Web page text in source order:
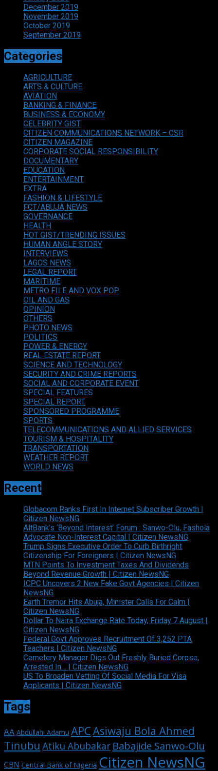
December 2019
November 2019
October 2019
September 2019
Categories
AGRICULTURE
ARTS & CULTURE
AVIATION
BANKING & FINANCE
BUSINESS & ECONOMY
CELEBRITY GIST
CITIZEN COMMUNICATIONS NETWORK – CSR
CITIZEN MAGAZINE
CORPORATE SOCIAL RESPONSIBILITY
DOCUMENTARY
EDUCATION
ENTERTAINMENT
EXTRA
FASHION & LIFESTYLE
FCT/ABUJA NEWS
GOVERNANCE
HEALTH
HOT GIST/TRENDING ISSUES
HUMAN ANGLE STORY
INTERVIEWS
LAGOS NEWS
LEGAL REPORT
MARITIME
METRO FILE AND VOX POP
OIL AND GAS
OPINION
OTHERS
PHOTO NEWS
POLITICS
POWER & ENERGY
REAL ESTATE REPORT
SCIENCE AND TECHNOLOGY
SECURITY AND CRIME REPORTS
SOCIAL AND CORPORATE EVENT
SPECIAL FEATURES
SPECIAL REPORT
SPONSORED PROGRAMME
SPORTS
TELECOMMUNICATIONS AND ALLIED SERVICES
TOURISM & HOSPITALITY
TRANSPORTATION
WEATHER REPORT
WORLD NEWS
Recent
Globacom Ranks First In Internet Subscriber Growth |
Citizen NewsNG
AltBank’s ‘Beyond Interest’ Forum : Sanwo-Olu, Fashola
Advocate Non-Interest Capital | Citizen NewsNG
Trump Signs Executive Order To Curb Birthright
Citizenship For Foreigners | Citizen NewsNG
MTN Points To Investment Taxes And Dividends
Beyond Revenue Growth | Citizen NewsNG
ICPC Uncovers 2 New Fake Govt Agencies | Citizen
NewsNG
Earth Tremor Hits Abuja, Minister Calls For Calm |
Citizen NewsNG
Dollar To Naira Exchange Rate Today, Friday 7 August |
Citizen NewsNG
Federal Govt Approves Recruitment Of 3,252 PTA
Teachers | Citizen NewsNG
Cemetery Manager Digs Out Freshly Buried Corpse,
Arrested In… | Citizen NewsNG
US To Broaden Vetting Of Social Media For Visa
Applicants | Citizen NewsNG
Tags
AA Abdullahi Adamu APCAsiwaju Bola Ahmed
Tinubu Atiku Abubakar Babajide Sanwo-Olu
CBN Central Bank of Nigeria Citizen NewsNG